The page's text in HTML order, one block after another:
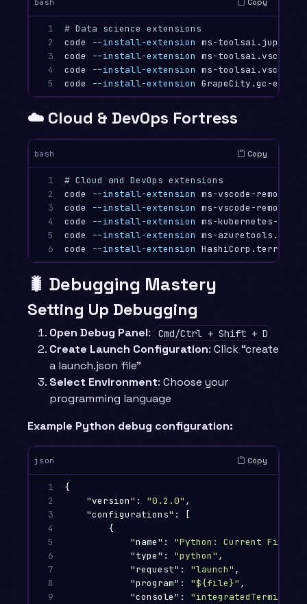
bash Copy
1
2
3
4
5
# Data science extensions
code
--install-extension ms-toolsai.jupyter
code
--install-extension ms-
code
--install-extension ms-toolsai.vscode-
code
--install-extension
☁️ Cloud & DevOps Fortress
bash Copy
1
2
3
4
5
6
# Cloud and DevOps extensions
code
--install-extension ms-vscode-
code
--install-extension ms-vscode-
code
--install-extension ms-kubernetes-
code
--install-extension ms-
code
--install-extension
🐛 Debugging Mastery
Setting Up Debugging
Open Debug Panel: Cmd/Ctrl + Shift + D
Create Launch Configuration: Click “create
a launch.json file”
Select Environment: Choose your
programming language
Example Python debug configuration:
json Copy
1
2
3
4
5
6
7
8
9
{
"version" : "0.2.0" ,
"configurations" :
[
{
"name" : "Python: Current File"
"type" : "python" ,
"request" : "launch" ,
"program" : "${file}" ,
"console" : "integratedTerminal"